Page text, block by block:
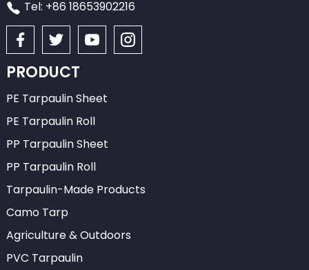
Tel: +86 18653902216
PRODUCT
PE Tarpaulin Sheet
PE Tarpaulin Roll
PP Tarpaulin Sheet
PP Tarpaulin Roll
Tarpaulin-Made Products
Camo Tarp
Agriculture & Outdoors
PVC Tarpaulin